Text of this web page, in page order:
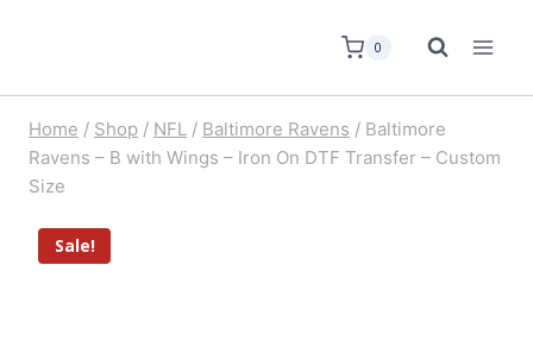
0
Home / Shop / NFL / Baltimore Ravens / Baltimore
Ravens – B with Wings – Iron On DTF Transfer – Custom
Size
Sale!